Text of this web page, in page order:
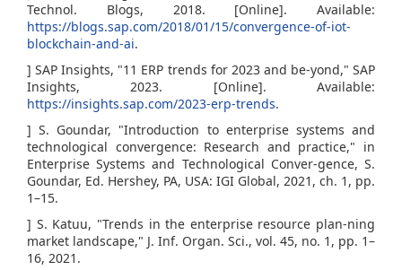
Technol. Blogs, 2018. [Online]. Available:
https://blogs.sap.com/2018/01/15/convergence-of-iot-
blockchain-and-ai.
] SAP Insights, "11 ERP trends for 2023 and be-yond," SAP
Insights, 2023. [Online]. Available:
https://insights.sap.com/2023-erp-trends.
] S. Goundar, "Introduction to enterprise systems and
technological convergence: Research and practice," in
Enterprise Systems and Technological Conver-gence, S.
Goundar, Ed. Hershey, PA, USA: IGI Global, 2021, ch. 1, pp.
1–15.
] S. Katuu, "Trends in the enterprise resource plan-ning
market landscape," J. Inf. Organ. Sci., vol. 45, no. 1, pp. 1–
16, 2021.